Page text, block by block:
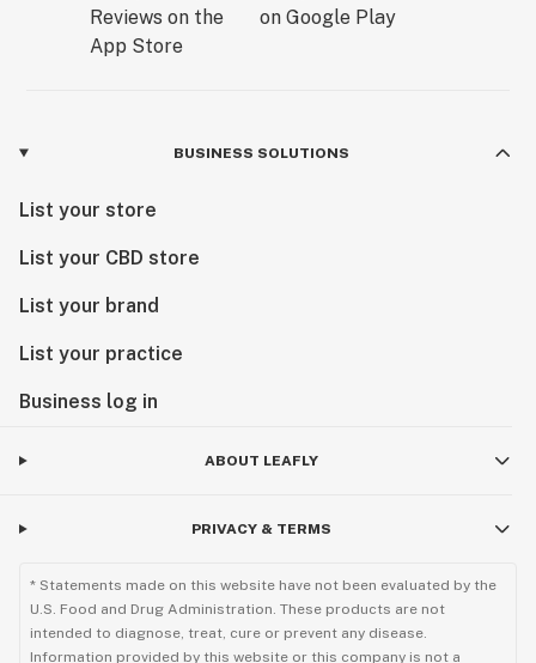
BUSINESS SOLUTIONS
List your store
List your CBD store
List your brand
List your practice
Business log in
ABOUT LEAFLY
PRIVACY & TERMS
* Statements made on this website have not been evaluated by the
U.S. Food and Drug Administration. These products are not
intended to diagnose, treat, cure or prevent any disease.
Information provided by this website or this company is not a